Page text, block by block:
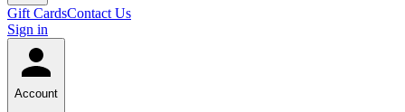
Gift CardsContact Us
Sign in
Account